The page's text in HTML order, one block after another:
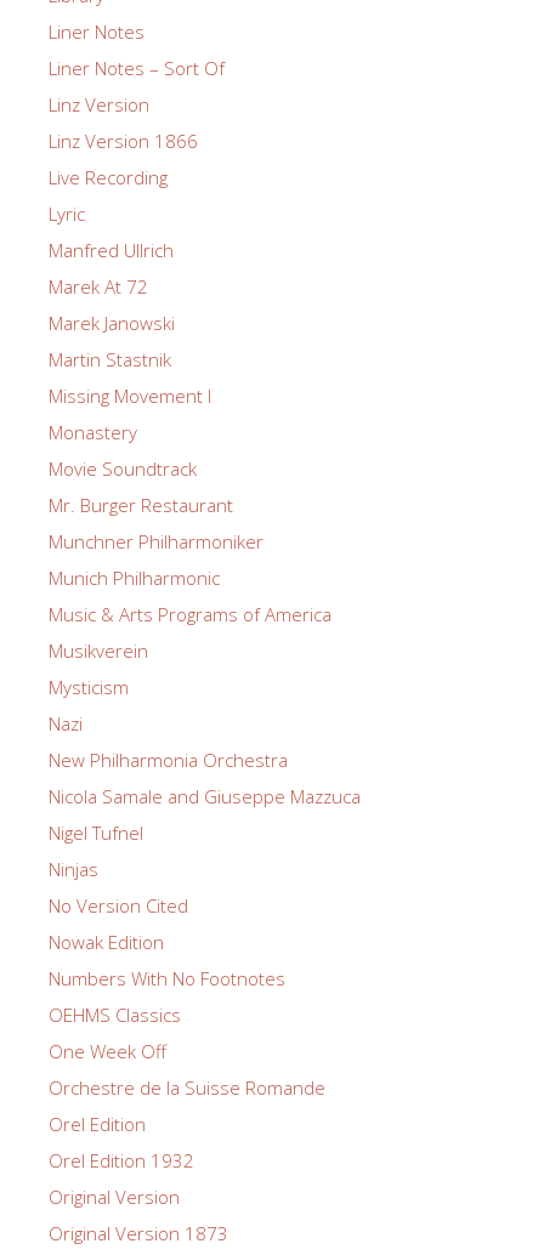
Liner Notes
Liner Notes – Sort Of
Linz Version
Linz Version 1866
Live Recording
Lyric
Manfred Ullrich
Marek At 72
Marek Janowski
Martin Stastnik
Missing Movement I
Monastery
Movie Soundtrack
Mr. Burger Restaurant
Munchner Philharmoniker
Munich Philharmonic
Music & Arts Programs of America
Musikverein
Mysticism
Nazi
New Philharmonia Orchestra
Nicola Samale and Giuseppe Mazzuca
Nigel Tufnel
Ninjas
No Version Cited
Nowak Edition
Numbers With No Footnotes
OEHMS Classics
One Week Off
Orchestre de la Suisse Romande
Orel Edition
Orel Edition 1932
Original Version
Original Version 1873